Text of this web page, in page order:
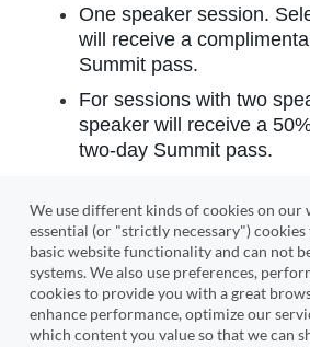
We use different kinds of cookies on our
essential (or "strictly necessary")
basic website functionality and can not
systems. We also use preferences,
cookies to provide you with a great
enhance performance, optimize our
which content you value so that we can
One speaker session.
will receive a
Summit pass.
For sessions with two
speaker will receive a
two-day Summit pass.
speakers.
*If you have additional